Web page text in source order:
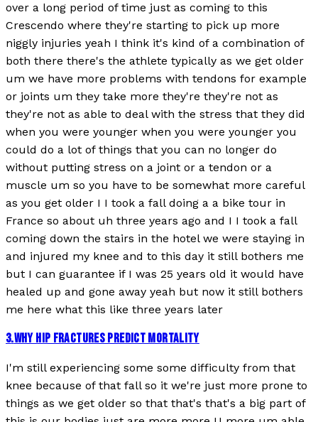
over a long period of time just as coming to this
Crescendo where they're starting to pick up more
niggly injuries yeah I think it's kind of a combination of
both there there's the athlete typically as we get older
um we have more problems with tendons for example
or joints um they take more they're they're not as
they're not as able to deal with the stress that they did
when you were younger when you were younger you
could do a lot of things that you can no longer do
without putting stress on a joint or a tendon or a
muscle um so you have to be somewhat more careful
as you get older I I took a fall doing a a bike tour in
France so about uh three years ago and I I took a fall
coming down the stairs in the hotel we were staying in
and injured my knee and to this day it still bothers me
but I can guarantee if I was 25 years old it would have
healed up and gone away yeah but now it still bothers
me here what this like three years later
3.WHY HIP FRACTURES PREDICT MORTALITY
I'm still experiencing some some difficulty from that
knee because of that fall so it we're just more prone to
things as we get older so that that's that's a big part of